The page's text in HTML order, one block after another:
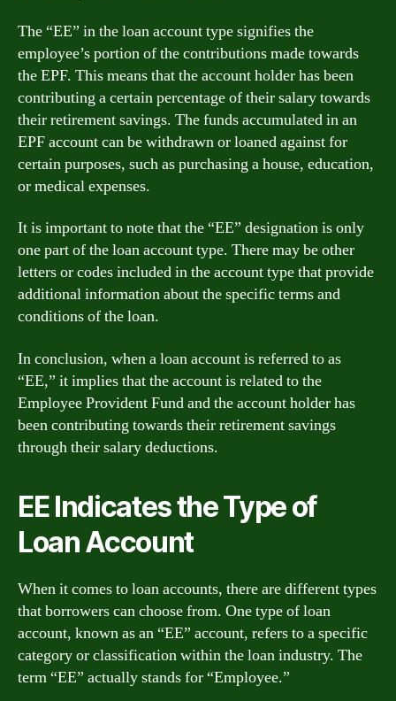
The “EE” in the loan account type signifies the
employee’s portion of the contributions made towards
the EPF. This means that the account holder has been
contributing a certain percentage of their salary towards
their retirement savings. The funds accumulated in an
EPF account can be withdrawn or loaned against for
certain purposes, such as purchasing a house, education,
or medical expenses.
It is important to note that the “EE” designation is only
one part of the loan account type. There may be other
letters or codes included in the account type that provide
additional information about the specific terms and
conditions of the loan.
In conclusion, when a loan account is referred to as
“EE,” it implies that the account is related to the
Employee Provident Fund and the account holder has
been contributing towards their retirement savings
through their salary deductions.
EE Indicates the Type of
Loan Account
When it comes to loan accounts, there are different types
that borrowers can choose from. One type of loan
account, known as an “EE” account, refers to a specific
category or classification within the loan industry. The
term “EE” actually stands for “Employee.”